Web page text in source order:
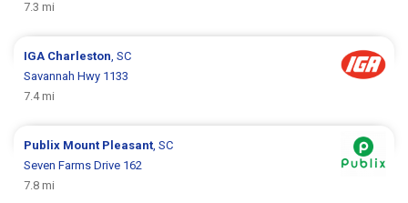
7.3 mi
IGA Charleston , SC
Savannah Hwy 1133
7.4 mi
Publix Mount Pleasant , SC
Seven Farms Drive 162
7.8 mi